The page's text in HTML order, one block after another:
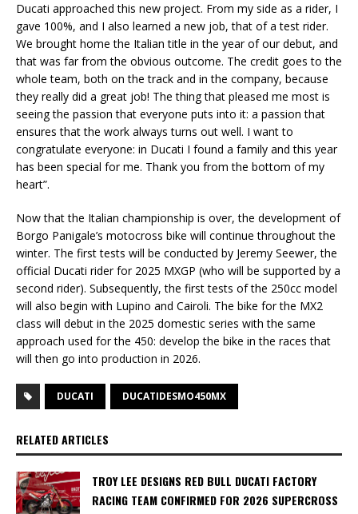
Ducati approached this new project. From my side as a rider, I
gave 100%, and I also learned a new job, that of a test rider.
We brought home the Italian title in the year of our debut, and
that was far from the obvious outcome. The credit goes to the
whole team, both on the track and in the company, because
they really did a great job! The thing that pleased me most is
seeing the passion that everyone puts into it: a passion that
ensures that the work always turns out well. I want to
congratulate everyone: in Ducati I found a family and this year
has been special for me. Thank you from the bottom of my
heart”.
Now that the Italian championship is over, the development of
Borgo Panigale’s motocross bike will continue throughout the
winter. The first tests will be conducted by Jeremy Seewer, the
official Ducati rider for 2025 MXGP (who will be supported by a
second rider). Subsequently, the first tests of the 250cc model
will also begin with Lupino and Cairoli. The bike for the MX2
class will debut in the 2025 domestic series with the same
approach used for the 450: develop the bike in the races that
will then go into production in 2026.
DUCATI DUCATIDESMO450MX
RELATED ARTICLES
TROY LEE DESIGNS RED BULL DUCATI FACTORY
RACING TEAM CONFIRMED FOR 2026 SUPERCROSS